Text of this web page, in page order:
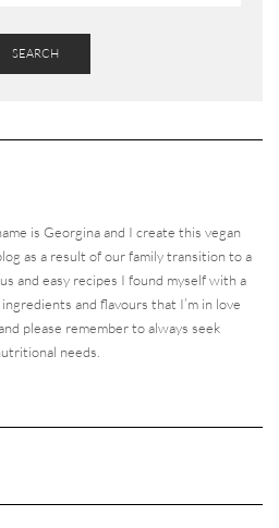
SEARCH
is Georgina and I create this vegan
as a result of our family transition to a
and easy recipes I found myself with a
and flavours that I’m in love
please remember to always seek
needs.